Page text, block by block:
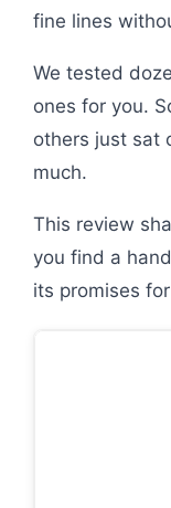
fine lines
We tested
ones for you.
others just sat
much.
This review
you find a
its promises